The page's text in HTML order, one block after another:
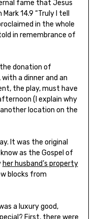
fame that Jesus
14.9 “Truly I tell
in the whole
in remembrance of
donation of
a dinner and an
the play, must have
(I explain why
location on the
It was the original
as the Gospel of
her husband’s property
blocks from
a luxury good,